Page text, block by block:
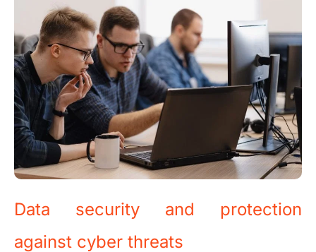
Data security and protection
against cyber threats